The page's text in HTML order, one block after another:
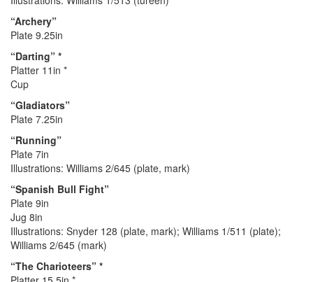
“Archery”
Plate 9.25in
“Darting” *
Platter 11in *
Cup
“Gladiators”
Plate 7.25in
“Running”
Plate 7in
Illustrations: Williams 2/645 (plate, mark)
“Spanish Bull Fight”
Plate 9in
Jug 8in
Illustrations: Snyder 128 (plate, mark); Williams 1/511 (plate);
Williams 2/645 (mark)
“The Charioteers” *